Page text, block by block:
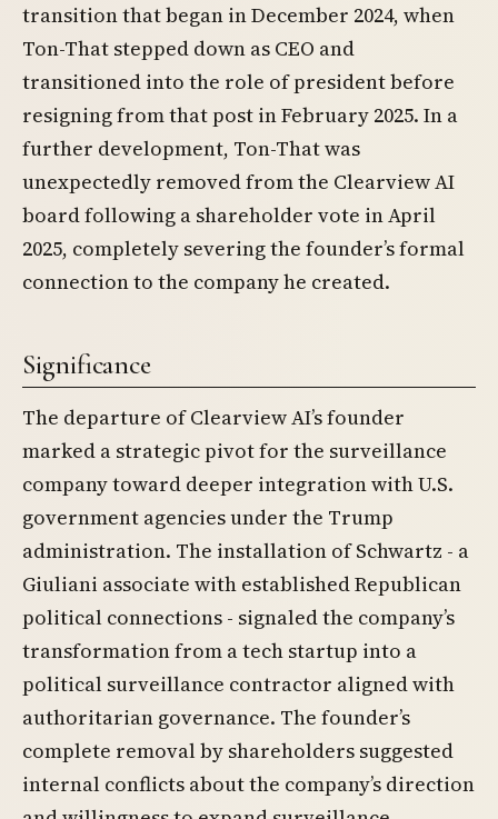
transition that began in December 2024, when
Ton-That stepped down as CEO and
transitioned into the role of president before
resigning from that post in February 2025. In a
further development, Ton-That was
unexpectedly removed from the Clearview AI
board following a shareholder vote in April
2025, completely severing the founder’s formal
connection to the company he created.
Significance
The departure of Clearview AI’s founder
marked a strategic pivot for the surveillance
company toward deeper integration with U.S.
government agencies under the Trump
administration. The installation of Schwartz - a
Giuliani associate with established Republican
political connections - signaled the company’s
transformation from a tech startup into a
political surveillance contractor aligned with
authoritarian governance. The founder’s
complete removal by shareholders suggested
internal conflicts about the company’s direction